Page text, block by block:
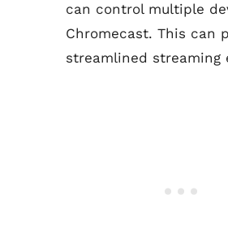
can control multiple
Chromecast. This can
streamlined streaming